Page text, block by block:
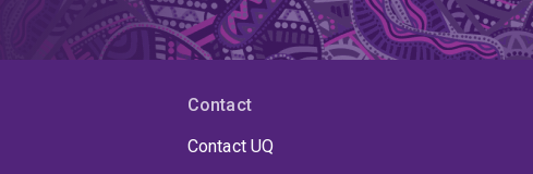
Contact
Contact UQ